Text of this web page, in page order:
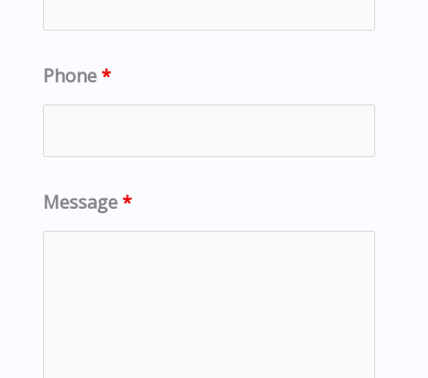
Phone*
Message*